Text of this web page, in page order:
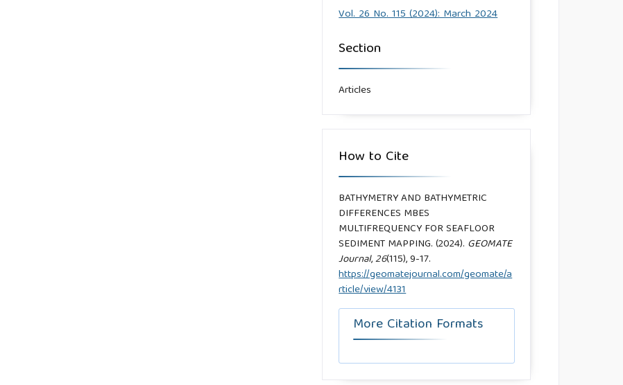
Vol. 26 No. 115 (2024): March 2024
Section
Articles
How to Cite
BATHYMETRY AND BATHYMETRIC
DIFFERENCES MBES
MULTIFREQUENCY FOR SEAFLOOR
SEDIMENT MAPPING. (2024). GEOMATE
Journal,26(115), 9-17.
https://geomatejournal.com/geomate/a
rticle/view/4131
More Citation Formats